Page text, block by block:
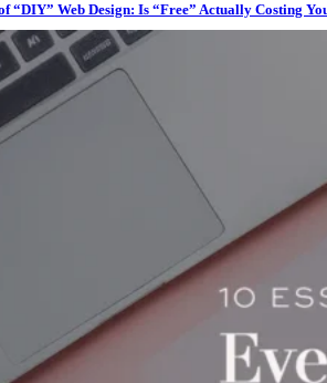
“DIY” Web Design: Is “Free” Actually Costing